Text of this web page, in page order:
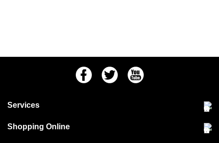
FacebookTwitter Youtube
Services
Community Pet Clinic
Shopping Online